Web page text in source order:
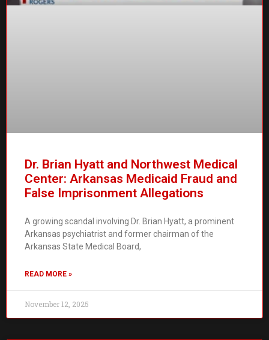
Dr. Brian Hyatt and Northwest Medical
Center: Arkansas Medicaid Fraud and
False Imprisonment Allegations
A growing scandal involving Dr. Brian Hyatt, a prominent
Arkansas psychiatrist and former chairman of the
Arkansas State Medical Board,
READ MORE »
November 12, 2025